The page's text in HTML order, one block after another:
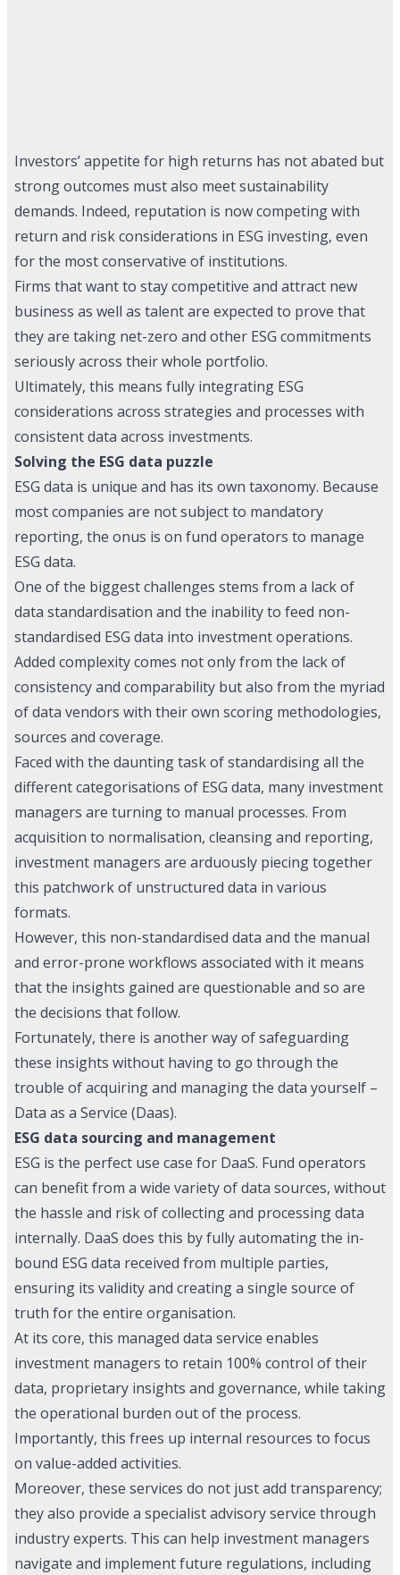
Investors’ appetite for high returns has not abated but
strong outcomes must also meet sustainability
demands. Indeed, reputation is now competing with
return and risk considerations in ESG investing, even
for the most conservative of institutions.
Firms that want to stay competitive and attract new
business as well as talent are expected to prove that
they are taking net-zero and other ESG commitments
seriously across their whole portfolio.
Ultimately, this means fully integrating ESG
considerations across strategies and processes with
consistent data across investments.
Solving the ESG data puzzle
ESG data is unique and has its own taxonomy. Because
most companies are not subject to mandatory
reporting, the onus is on fund operators to manage
ESG data.
One of the biggest challenges stems from a lack of
data standardisation and the inability to feed non-
standardised ESG data into investment operations.
Added complexity comes not only from the lack of
consistency and comparability but also from the myriad
of data vendors with their own scoring methodologies,
sources and coverage.
Faced with the daunting task of standardising all the
different categorisations of ESG data, many investment
managers are turning to manual processes. From
acquisition to normalisation, cleansing and reporting,
investment managers are arduously piecing together
this patchwork of unstructured data in various
formats.
However, this non-standardised data and the manual
and error-prone workflows associated with it means
that the insights gained are questionable and so are
the decisions that follow.
Fortunately, there is another way of safeguarding
these insights without having to go through the
trouble of acquiring and managing the data yourself –
Data as a Service (Daas).
ESG data sourcing and management
ESG is the perfect use case for DaaS. Fund operators
can benefit from a wide variety of data sources, without
the hassle and risk of collecting and processing data
internally. DaaS does this by fully automating the in-
bound ESG data received from multiple parties,
ensuring its validity and creating a single source of
truth for the entire organisation.
At its core, this managed data service enables
investment managers to retain 100% control of their
data, proprietary insights and governance, while taking
the operational burden out of the process.
Importantly, this frees up internal resources to focus
on value-added activities.
Moreover, these services do not just add transparency;
they also provide a specialist advisory service through
industry experts. This can help investment managers
navigate and implement future regulations, including